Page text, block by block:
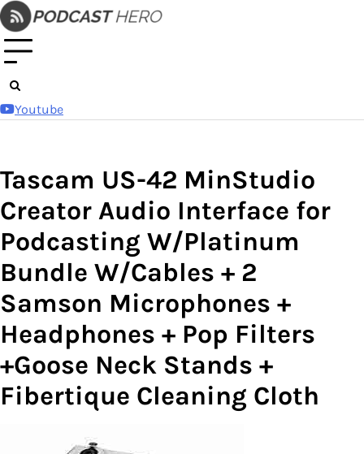
Skip
to
content
Youtube
Tascam US-42 MinStudio
Creator Audio Interface for
Podcasting W/Platinum
Bundle W/Cables + 2
Samson Microphones +
Headphones + Pop Filters
+Goose Neck Stands +
Fibertique Cleaning Cloth